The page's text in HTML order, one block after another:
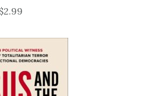
$2.99